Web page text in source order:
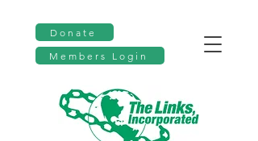
Donate
Members Login